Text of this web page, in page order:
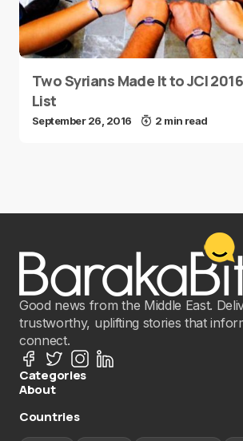
Two Syrians Made It to JCI
List
September 26, 2016 2 min read
Good news from the Middle East.
trustworthy, uplifting stories that
connect.
Categories
About
Countries